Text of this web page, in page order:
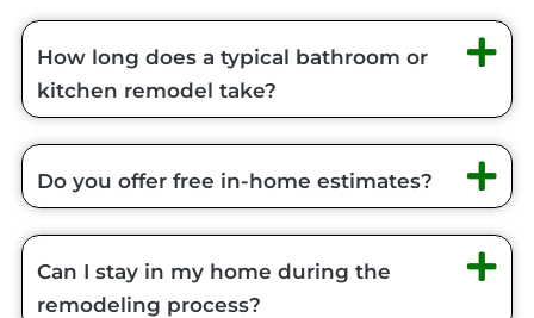
How long does a typical bathroom or
kitchen remodel take?
Do you offer free in-home estimates?
Can I stay in my home during the
remodeling process?